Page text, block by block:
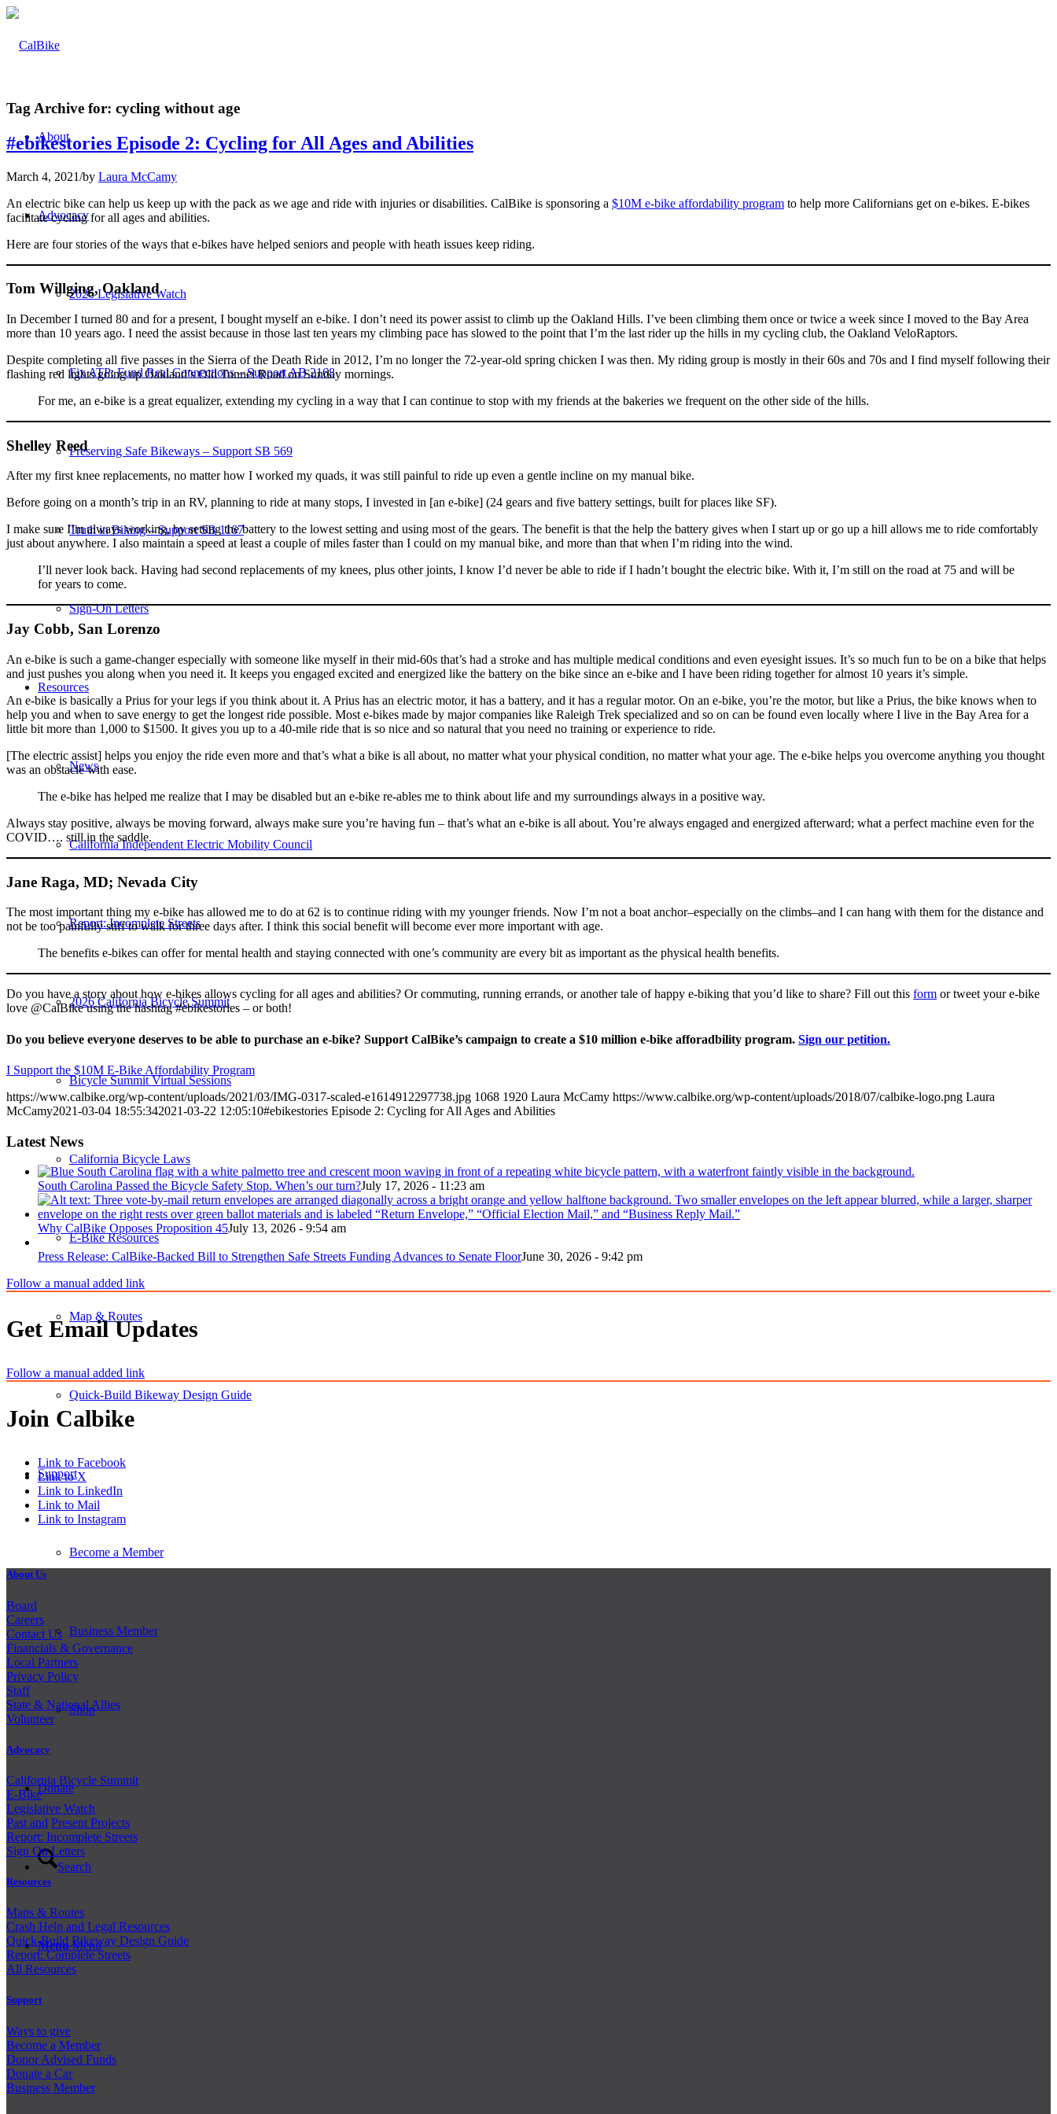
About
Advocacy
2026 Legislative Watch
Fix ATP: Fund Real Connections – Support AB 2168
Preserving Safe Bikeways – Support SB 569
Truth in Biking – Support SB 1167
Sign-On Letters
Resources
News
California Independent Electric Mobility Council
Report: Incomplete Streets
2026 California Bicycle Summit
Bicycle Summit Virtual Sessions
California Bicycle Laws
E-Bike Resources
Map & Routes
Quick-Build Bikeway Design Guide
Support
Become a Member
Business Member
Shop
Donate
Search
Menu Menu
Tag Archive for: cycling without age
#ebikestories Episode 2: Cycling for All Ages and Abilities
March 4, 2021/by Laura McCamy
An electric bike can help us keep up with the pack as we age and ride with injuries or disabilities. CalBike is sponsoring a $10M e-bike affordability program to help more Californians get on e-bikes. E-bikes
facilitate cycling for all ages and abilities.
Here are four stories of the ways that e-bikes have helped seniors and people with heath issues keep riding.
Tom Willging, Oakland
In December I turned 80 and for a present, I bought myself an e-bike. I don’t need its power assist to climb up the Oakland Hills. I’ve been climbing them once or twice a week since I moved to the Bay Area
more than 10 years ago. I need the assist because in those last ten years my climbing pace has slowed to the point that I’m the last rider up the hills in my cycling club, the Oakland VeloRaptors.
Despite completing all five passes in the Sierra of the Death Ride in 2012, I’m no longer the 72-year-old spring chicken I was then. My riding group is mostly in their 60s and 70s and I find myself following their
flashing red lights going up Oakland’s Old Tunnel Road on Sunday mornings.
For me, an e-bike is a great equalizer, extending my cycling in a way that I can continue to stop with my friends at the bakeries we frequent on the other side of the hills.
Shelley Reed
After my first knee replacements, no matter how I worked my quads, it was still painful to ride up even a gentle incline on my manual bike.
Before going on a month’s trip in an RV, planning to ride at many stops, I invested in [an e-bike] (24 gears and five battery settings, built for places like SF).
I make sure I’m always working, by setting the battery to the lowest setting and using most of the gears. The benefit is that the help the battery gives when I start up or go up a hill allows me to ride comfortably
just about anywhere. I also maintain a speed at least a couple of miles faster than I could on my manual bike, and more than that when I’m riding into the wind.
I’ll never look back. Having had second replacements of my knees, plus other joints, I know I’d never be able to ride if I hadn’t bought the electric bike. With it, I’m still on the road at 75 and will be
for years to come.
Jay Cobb, San Lorenzo
An e-bike is such a game-changer especially with someone like myself in their mid-60s that’s had a stroke and has multiple medical conditions and even eyesight issues. It’s so much fun to be on a bike that helps
and just pushes you along when you need it. It keeps you engaged excited and energized like the battery on the bike since an e-bike and I have been riding together for almost 10 years it’s simple.
An e-bike is basically a Prius for your legs if you think about it. A Prius has an electric motor, it has a battery, and it has a regular motor. On an e-bike, you’re the motor, but like a Prius, the bike knows when to
help you and when to save energy to get the longest ride possible. Most e-bikes made by major companies like Raleigh Trek specialized and so on can be found even locally where I live in the Bay Area for a
little bit more than 1,000 to $1500. It gives you up to a 40-mile ride that is so nice and so natural that you need no training or experience to ride.
[The electric assist] helps you enjoy the ride even more and that’s what a bike is all about, no matter what your physical condition, no matter what your age. The e-bike helps you overcome anything you thought
was an obstacle with ease.
The e-bike has helped me realize that I may be disabled but an e-bike re-ables me to think about life and my surroundings always in a positive way.
Always stay positive, always be moving forward, always make sure you’re having fun – that’s what an e-bike is all about. You’re always engaged and energized afterward; what a perfect machine even for the
COVID…. still in the saddle.
Jane Raga, MD; Nevada City
The most important thing my e-bike has allowed me to do at 62 is to continue riding with my younger friends. Now I’m not a boat anchor–especially on the climbs–and I can hang with them for the distance and
not be too painfully stiff to walk for three days after. I think this social benefit will become ever more important with age.
The benefits e-bikes can offer for mental health and staying connected with one’s community are every bit as important as the physical health benefits.
Do you have a story about how e-bikes allows cycling for all ages and abilities? Or commuting, running errands, or another tale of happy e-biking that you’d like to share? Fill out this form or tweet your e-bike
love @CalBike using the hashtag #ebikestories – or both!
Do you believe everyone deserves to be able to purchase an e-bike? Support CalBike’s campaign to create a $10 million e-bike afforadbility program. Sign our petition.
I Support the $10M E-Bike Affordability Program
https://www.calbike.org/wp-content/uploads/2021/03/IMG-0317-scaled-e1614912297738.jpg 1068 1920 Laura McCamy https://www.calbike.org/wp-content/uploads/2018/07/calbike-logo.png Laura
McCamy2021-03-04 18:55:342021-03-22 12:05:10#ebikestories Episode 2: Cycling for All Ages and Abilities
Latest News
South Carolina Passed the Bicycle Safety Stop. When’s our turn?July 17, 2026 - 11:23 am
Why CalBike Opposes Proposition 45July 13, 2026 - 9:54 am
Press Release: CalBike-Backed Bill to Strengthen Safe Streets Funding Advances to Senate FloorJune 30, 2026 - 9:42 pm
Follow a manual added link
Get Email Updates
Follow a manual added link
Join Calbike
Link to Facebook
Link to X
Link to LinkedIn
Link to Mail
Link to Instagram
About Us
Board
Careers
Contact Us
Financials & Governance
Local Partners
Privacy Policy
Staff
State & National Allies
Volunteer
Advocacy
California Bicycle Summit
E-Bike
Legislative Watch
Past and Present Projects
Report: Incomplete Streets
Sign On Letters
Resources
Maps & Routes
Crash Help and Legal Resources
Quick-Build Bikeway Design Guide
Report: Complete Streets
All Resources
Support
Ways to give
Become a Member
Donor Advised Funds
Donate a Car
Business Member